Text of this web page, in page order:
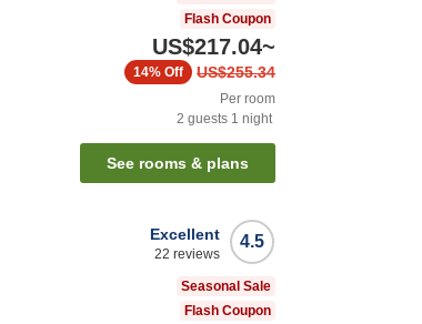
Flash Coupon
US$217.04~
US$255.34
14% Off
Per room
2 guests 1 night
See rooms & plans
4.5
Excellent
22 reviews
Seasonal Sale
Flash Coupon